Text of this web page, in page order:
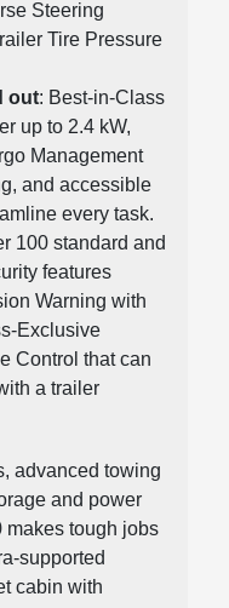
Steering
Tire Pressure
out: Best-in-Class
up to 2.4 kW,
Management
and accessible
every task.
100 standard and
features
Warning with
Exclusive
Control that can
a trailer
advanced towing
and power
makes tough jobs
supported
cabin with